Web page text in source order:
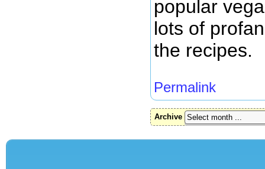
popular
lots of
the recipes.
Permalink
Archive